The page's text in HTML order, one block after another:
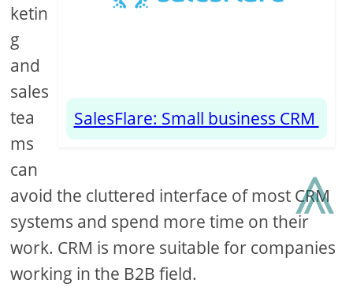
SalesFlare: Small business CRM
ketin
g
and
sales
tea
ms
can
avoid the cluttered interface of most CRM
systems and spend more time on their
work. CRM is more suitable for companies
working in the B2B field.
⩓